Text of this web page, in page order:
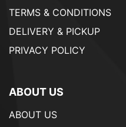
TERMS & CONDITIONS
DELIVERY & PICKUP
PRIVACY POLICY
ABOUT US
ABOUT US